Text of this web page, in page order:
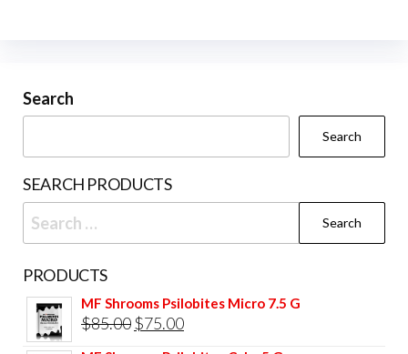
chosen
product
Search
Search
SEARCH PRODUCTS
Search
for:
PRODUCTS
MF Shrooms Psilobites Micro 7.5 G
$85.00 Original
price
$75.00Current
price